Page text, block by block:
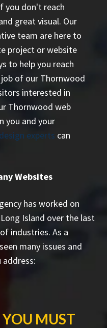
you don't reach
great visual. Our
team are here to
project or website
to help you reach
of our Thornwood
interested in
Thornwood web
you and your
experts can
Websites
has worked on
Island over the last
industries. As a
many issues and
address:
YOU MUST